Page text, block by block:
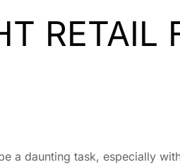
RETAIL
a daunting task, especially